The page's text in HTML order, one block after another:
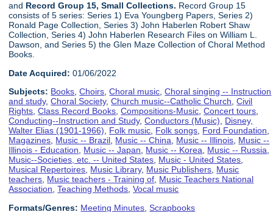
and Record Group 15, Small Collections. Record Group 15
consists of 5 series: Series 1) Eva Youngberg Papers, Series 2)
Ronald Page Collection, Series 3) John Haberlen Robert Shaw
Collection, Series 4) John Haberlen Research Files on William L.
Dawson, and Series 5) the Glen Maze Collection of Choral Method
Books.
Date Acquired: 01/06/2022
Subjects: Books,Choirs,Choral music,Choral singing -- Instruction
and study,Choral Society,Church music--Catholic Church,Civil
Rights,Class Record Books,Compositions-Music,Concert tours,
Conducting--Instruction and Study,Conductors (Music), Disney,
Walter Elias (1901-1966), Folk music, Folk songs, Ford Foundation,
Magazines, Music -- Brazil, Music -- China, Music -- Illinois, Music --
Illinois - Education, Music -- Japan, Music -- Korea, Music -- Russia,
Music--Societies, etc. -- United States, Music - United States,
Musical Repertoires, Music Library, Music Publishers, Music
teachers, Music teachers - Training of, Music Teachers National
Association,Teaching Methods,Vocal music
Formats/Genres: Meeting Minutes ,Scrapbooks